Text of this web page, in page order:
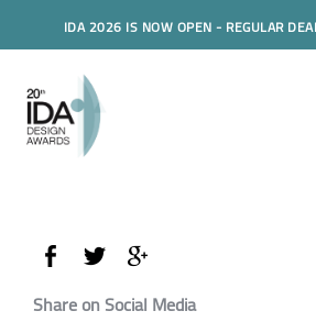
IDA 2026 IS NOW OPEN - REGULAR
Share on Social Media